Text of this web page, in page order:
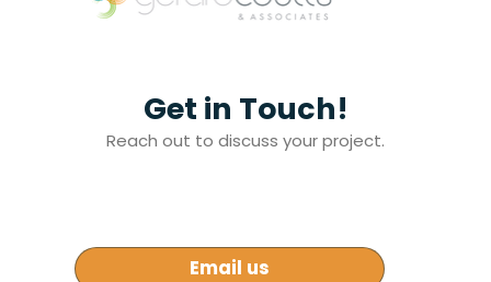
Email us
Get in Touch!
Reach out to discuss your project.